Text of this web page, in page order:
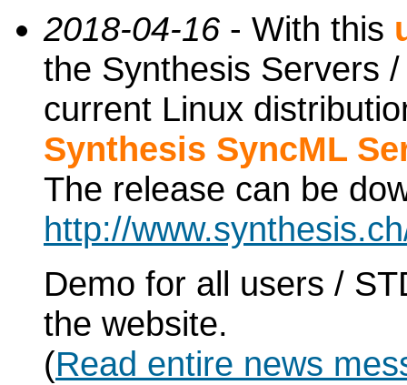
2018-04-16 - With this
the Synthesis Servers
current Linux
Synthesis SyncML
The release can be
http://
Demo for all users /
the website.
(Read entire news